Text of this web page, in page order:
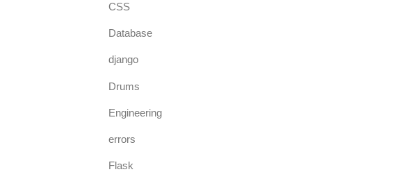
CSS
Database
django
Drums
Engineering
errors
Flask